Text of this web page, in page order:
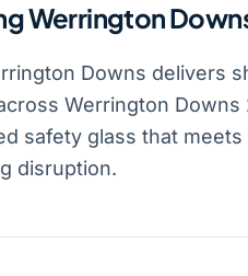
Werrington
Downs
Werrington
safety glass that
disruption.